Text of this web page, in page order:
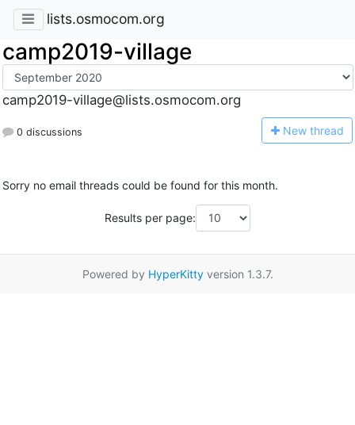
lists.osmocom.org
camp2019-village
camp2019-village@lists.osmocom.org
0 discussions New thread
Sorry no email threads could be found for this month.
Results per page:
Powered by HyperKittyversion 1.3.7.